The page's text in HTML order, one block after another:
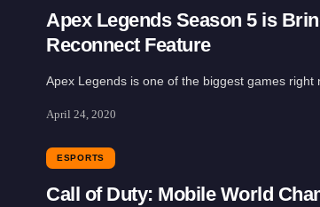
Apex Legends Season 5 is
Reconnect Feature
Apex Legends is one of the biggest games right
April 24, 2020
ESPORTS
Call of Duty: Mobile World